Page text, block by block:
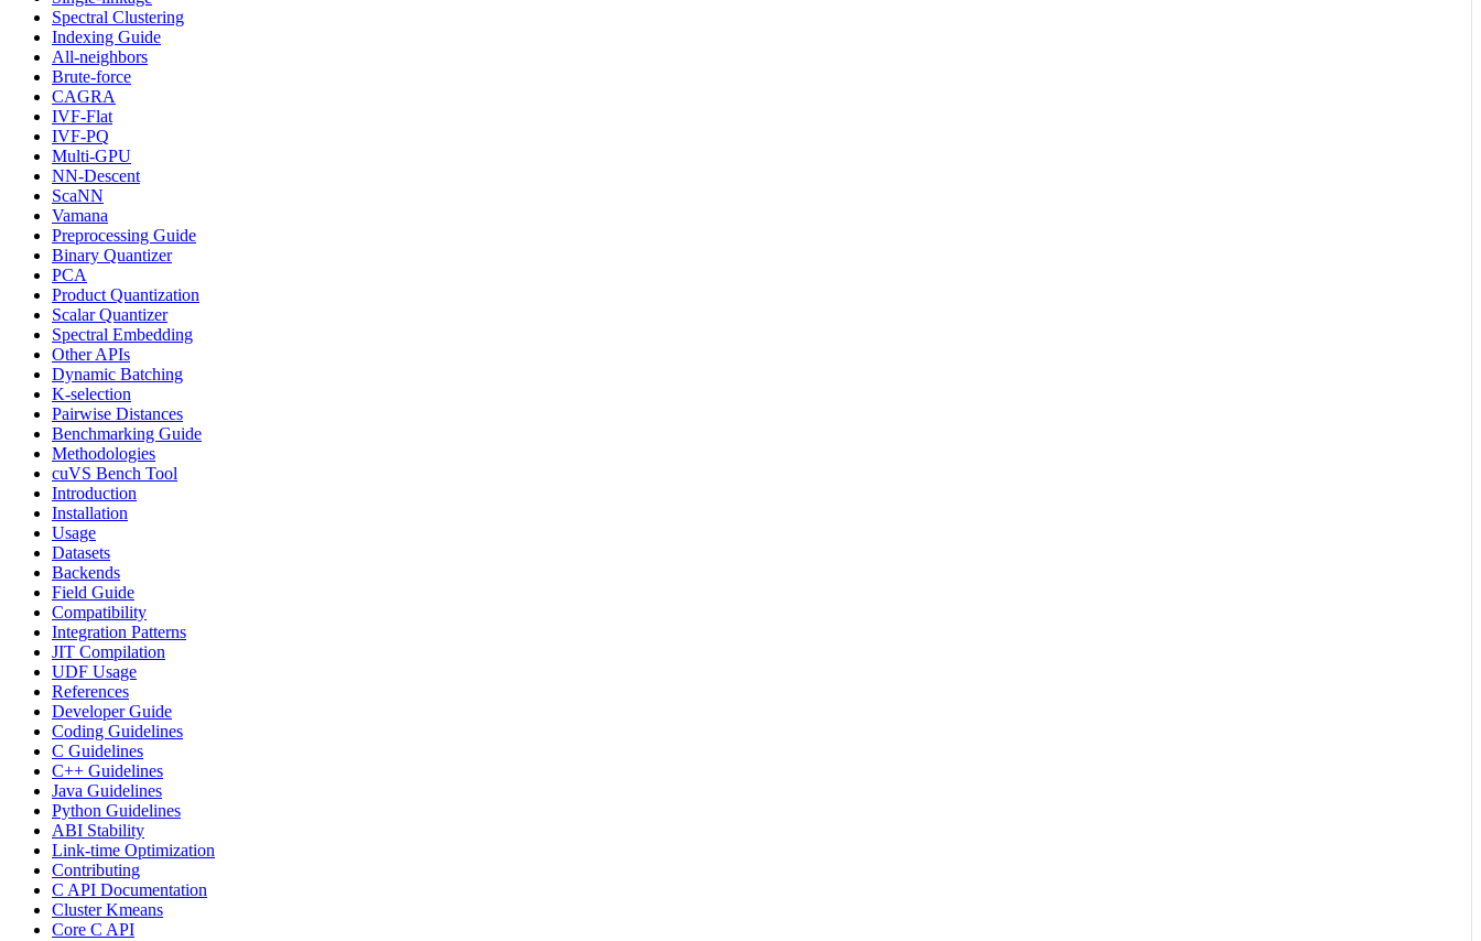
Spectral Clustering
Indexing Guide
All-neighbors
Brute-force
CAGRA
IVF-Flat
IVF-PQ
Multi-GPU
NN-Descent
ScaNN
Vamana
Preprocessing Guide
Binary Quantizer
PCA
Product Quantization
Scalar Quantizer
Spectral Embedding
Other APIs
Dynamic Batching
K-selection
Pairwise Distances
Benchmarking Guide
Methodologies
cuVS Bench Tool
Introduction
Installation
Usage
Datasets
Backends
Field Guide
Compatibility
Integration Patterns
JIT Compilation
UDF Usage
References
Developer Guide
Coding Guidelines
C Guidelines
C++ Guidelines
Java Guidelines
Python Guidelines
ABI Stability
Link-time Optimization
Contributing
C API Documentation
Cluster Kmeans
Core C API